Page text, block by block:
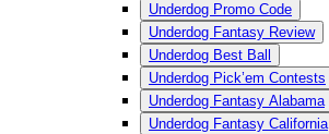
Underdog Promo Code
Underdog Fantasy Review
Underdog Best Ball
Underdog Pick’em Contests
Underdog Fantasy Alabama
Underdog Fantasy California